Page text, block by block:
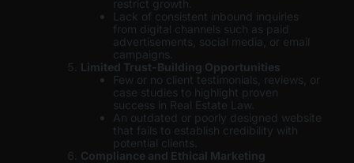
restrict growth.
Lack of consistent inbound inquiries
from digital channels such as paid
advertisements, social media, or email
campaigns.
Limited Trust-Building Opportunities
Few or no client testimonials, reviews, or
case studies to highlight proven
success in Real Estate Law.
An outdated or poorly designed website
that fails to establish credibility with
potential clients.
Compliance and Ethical Marketing